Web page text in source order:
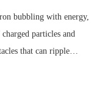
bubbling with energy,
particles and
that can ripple…